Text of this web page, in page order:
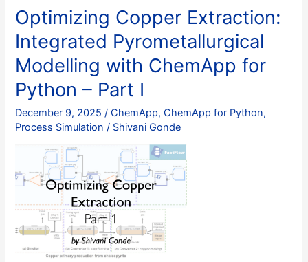
Ore
Purity–
Dependent
Smelter
Temperature
with
ChemApp
for
Part
II
Optimizing Copper Extraction:
Integrated Pyrometallurgical
Modelling with ChemApp for
Python – Part I
December 9, 2025/ChemApp,ChemApp for Python,
Process Simulation / Shivani Gonde